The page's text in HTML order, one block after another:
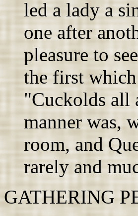
led a lady a
one after
pleasure to
the first
"Cuckolds all
manner was,
room, and
rarely and
GATHERING